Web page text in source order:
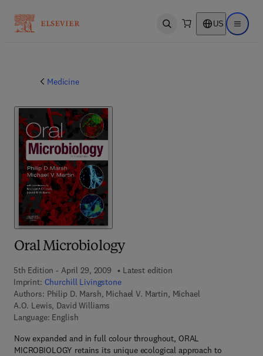
Open search US Open
Medicine
Oral Microbiology
5th Edition - April 29, 2009
Latest edition
Imprint: Churchill Livingstone
Authors: Philip D. Marsh, Michael V. Martin, Michael
A.O. Lewis, David Williams
Language: English
Now expanded and in full colour throughout, ORAL
MICROBIOLOGY retains its unique ecological approach to